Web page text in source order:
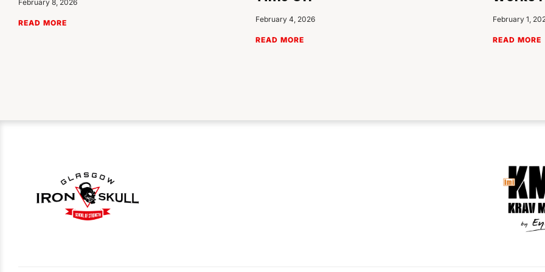
February 8, 2026
READ MORE February 4, 2026
READ MORE
February 1,
READ MORE